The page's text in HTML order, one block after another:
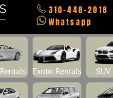
310-448-2018
Whatsapp
Exotic Rentals SUV